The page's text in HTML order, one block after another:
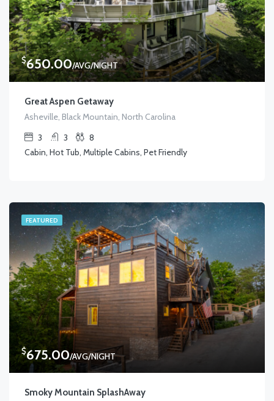
$650.00/AVG/NIGHT
Great Aspen Getaway
Asheville, Black Mountain, North Carolina
3
3
8
Cabin, Hot Tub, Multiple Cabins, Pet Friendly
FEATURED
$675.00/AVG/NIGHT
Smoky Mountain SplashAway